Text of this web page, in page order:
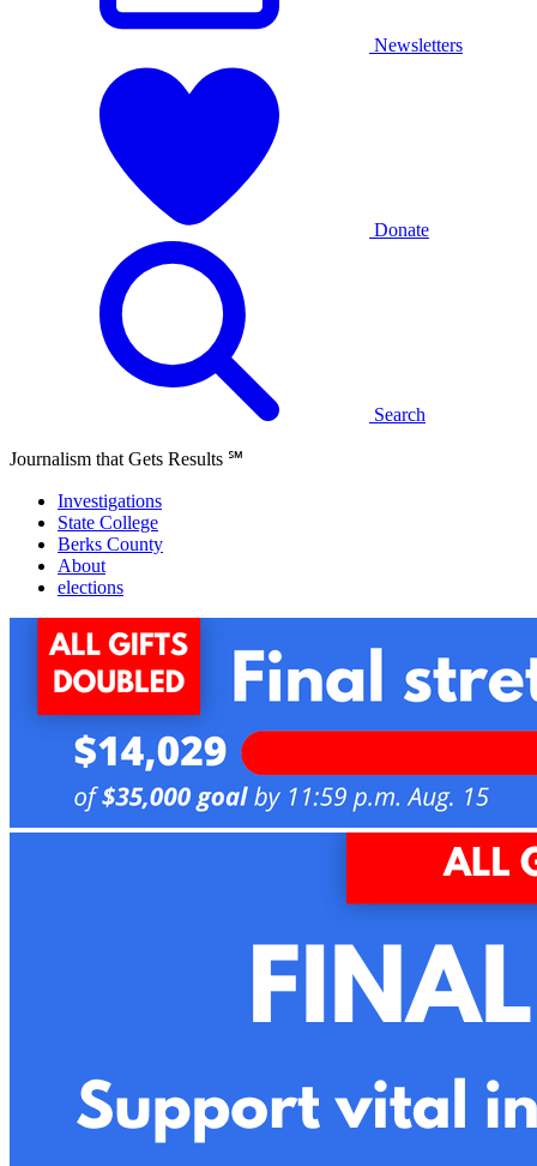
Newsletters
Donate
Search
Journalism that Gets Results ℠
Investigations
State College
Berks County
About
elections